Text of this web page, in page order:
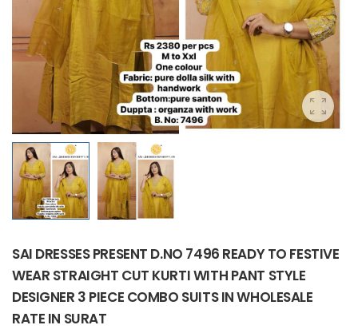
SAI DRESSES PRESENT D.NO 7496 READY TO FESTIVE
WEAR STRAIGHT CUT KURTI WITH PANT STYLE
DESIGNER 3 PIECE COMBO SUITS IN WHOLESALE
RATE IN SURAT